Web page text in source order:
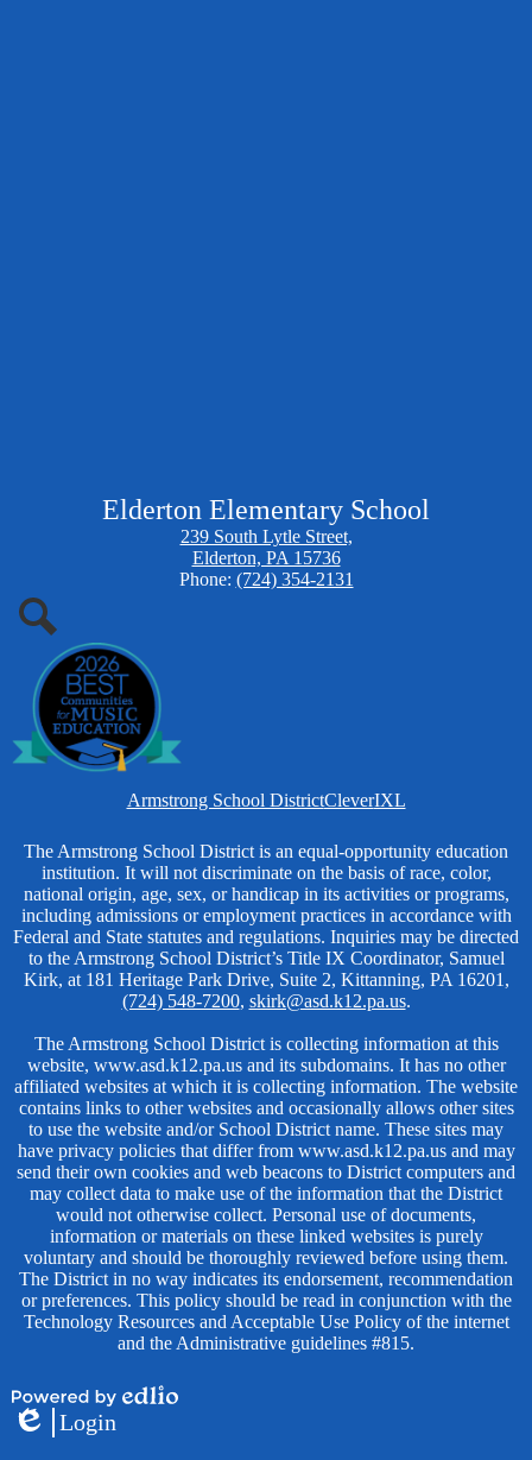
Elderton Elementary School
239 South Lytle Street,
Elderton, PA 15736
Phone: (724) 354-2131
Search
Armstrong School DistrictCleverIXL
Non-
Discrimination
The Armstrong School District is an equal-opportunity education
institution. It will not discriminate on the basis of race, color,
national origin, age, sex, or handicap in its activities or programs,
including admissions or employment practices in accordance with
Federal and State statutes and regulations. Inquiries may be directed
to the Armstrong School District’s Title IX Coordinator, Samuel
Kirk, at 181 Heritage Park Drive, Suite 2, Kittanning, PA 16201,
(724) 548-7200, skirk@asd.k12.pa.us.
The Armstrong School District is collecting information at this
website, www.asd.k12.pa.us and its subdomains. It has no other
affiliated websites at which it is collecting information. The website
contains links to other websites and occasionally allows other sites
to use the website and/or School District name. These sites may
have privacy policies that differ from www.asd.k12.pa.us and may
send their own cookies and web beacons to District computers and
may collect data to make use of the information that the District
would not otherwise collect. Personal use of documents,
information or materials on these linked websites is purely
voluntary and should be thoroughly reviewed before using them.
The District in no way indicates its endorsement, recommendation
or preferences. This policy should be read in conjunction with the
Technology Resources and Acceptable Use Policy of the internet
and the Administrative guidelines #815.
Powered
byEdlio
Login